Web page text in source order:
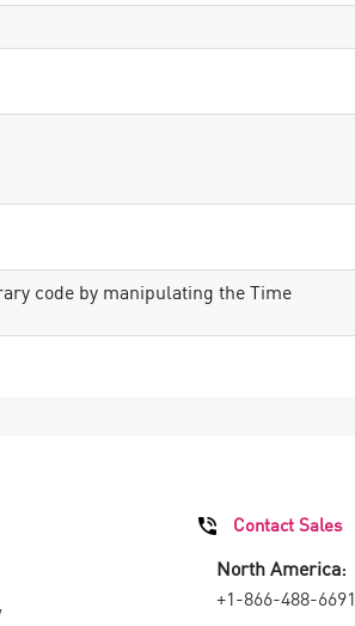
code by manipulating the Time
Contact Sales
North America:
+1-866-488-6691